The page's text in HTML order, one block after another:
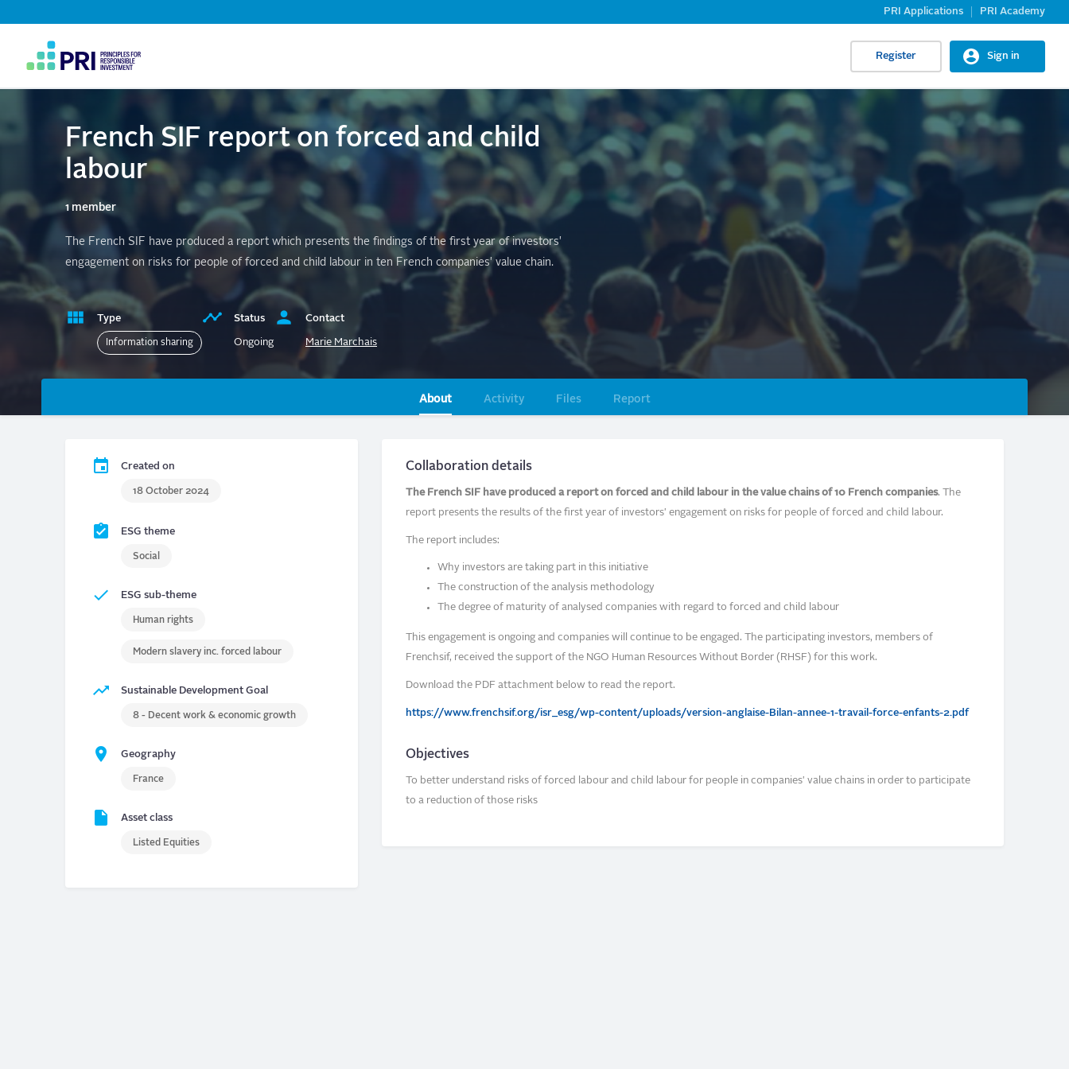
to
Top
Navigation
PRI Applications PRI Academy
menu
Register Sign in
French SIF report on forced and child
labour
1 member
The French SIF have produced a report which presents the findings of the first year of investors'
engagement on risks for people of forced and child labour in ten French companies' value chain.
Type
Information sharing
Status
Ongoing
Contact
Marie Marchais
tabs
About Activity Files Report
Collaboration details
The French SIF have produced a report on forced and child labour in the value chains of 10 French companies. The
report presents the results of the first year of investors' engagement on risks for people of forced and child labour.
The report includes:
Why investors are taking part in this initiative
The construction of the analysis methodology
The degree of maturity of analysed companies with regard to forced and child labour
This engagement is ongoing and companies will continue to be engaged. The participating investors, members of
Frenchsif, received the support of the NGO Human Resources Without Border (RHSF) for this work.
Download the PDF attachment below to read the report.
https://www.frenchsif.org/isr_esg/wp-content/uploads/version-anglaise-Bilan-annee-1-travail-force-enfants-2.pdf
Objectives
To better understand risks of forced labour and child labour for people in companies' value chains in order to participate
to a reduction of those risks
Created on
18 October 2024
ESG theme
Social
ESG sub-theme
Human rights
Modern slavery inc. forced labour
Sustainable Development Goal
8 - Decent work & economic growth
Geography
France
Asset class
Listed Equities